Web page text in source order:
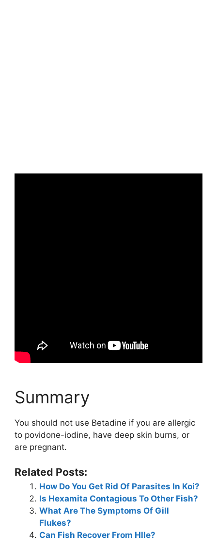
Summary
You should not use Betadine if you are allergic
to povidone-iodine, have deep skin burns, or
are pregnant.
Related Posts:
How Do You Get Rid Of Parasites In Koi?
Is Hexamita Contagious To Other Fish?
What Are The Symptoms Of Gill
Flukes?
Can Fish Recover From Hlle?